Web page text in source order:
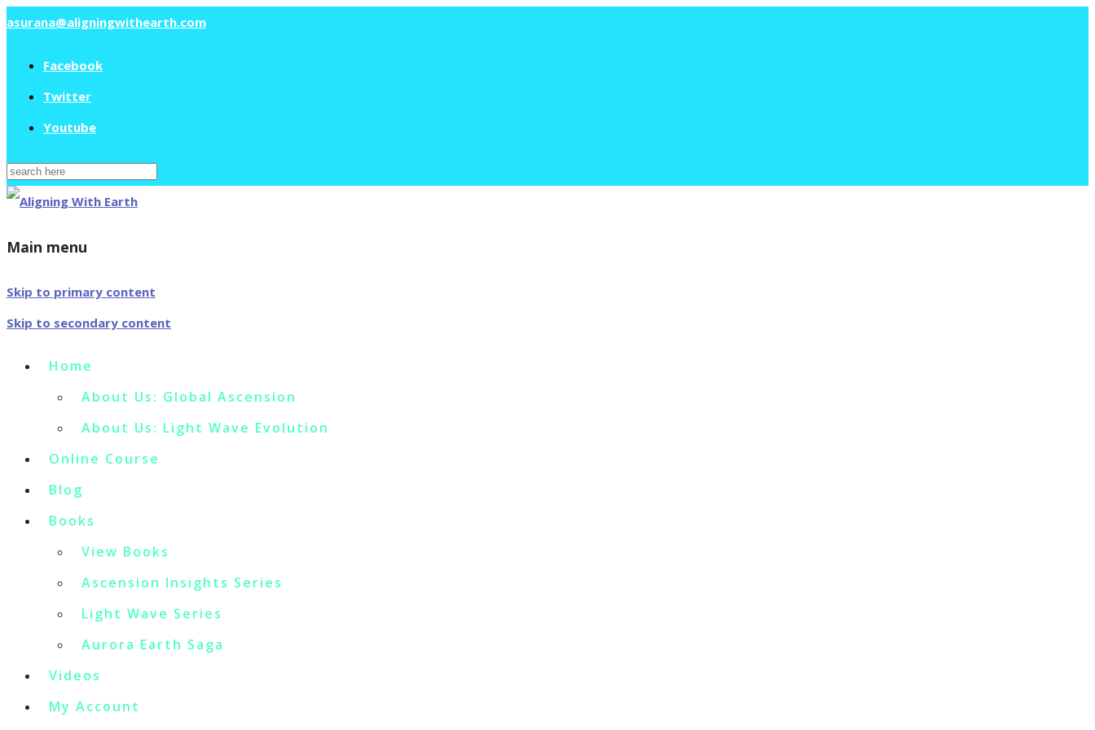
asurana@aligningwithearth.com
Facebook
Twitter
Youtube
Search
for:
Main menu
Skip to primary content
Skip to secondary content
Home
About Us: Global Ascension
About Us: Light Wave Evolution
Online Course
Blog
Books
View Books
Ascension Insights Series
Light Wave Series
Aurora Earth Saga
Videos
My Account